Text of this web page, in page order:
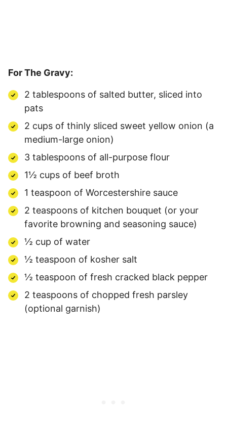
For The Gravy:
2 tablespoons of salted butter, sliced into
pats
2 cups of thinly sliced sweet yellow onion (a
medium-large onion)
3 tablespoons of all-purpose flour
1½ cups of beef broth
1 teaspoon of Worcestershire sauce
2 teaspoons of kitchen bouquet (or your
favorite browning and seasoning sauce)
½ cup of water
½ teaspoon of kosher salt
½ teaspoon of fresh cracked black pepper
2 teaspoons of chopped fresh parsley
(optional garnish)